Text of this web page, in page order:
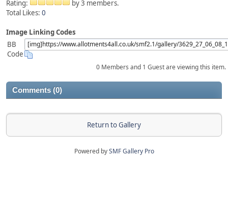
Rating:
by 3 members.
Total Likes: 0
Image Linking Codes
BB
Code
0 Members and 1 Guest are viewing this item.
Comments (0)
Return to Gallery
Powered bySMF Gallery Pro